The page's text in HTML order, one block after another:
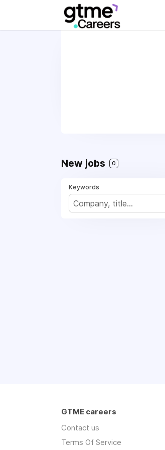
New jobs 0
Keywords
GTME careers
Contact us
Terms Of Service